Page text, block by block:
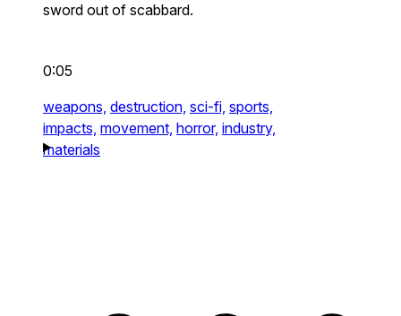
sword out of scabbard.
0:05
weapons, destruction, sci-fi, sports,
impacts, movement, horror, industry,
materials